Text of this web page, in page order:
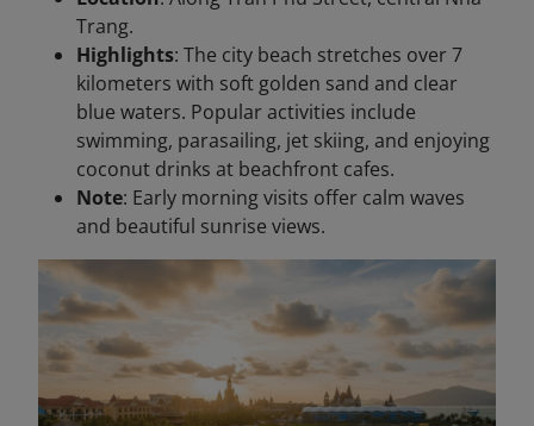
Trang.
Highlights: The city beach stretches over 7
kilometers with soft golden sand and clear
blue waters. Popular activities include
swimming, parasailing, jet skiing, and enjoying
coconut drinks at beachfront cafes.
Note: Early morning visits offer calm waves
and beautiful sunrise views.